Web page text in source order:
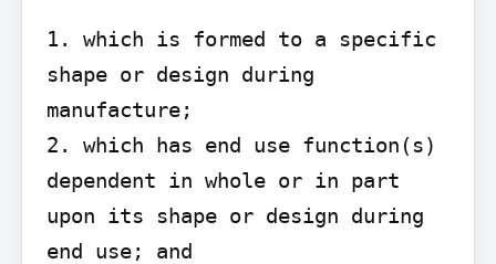
1. which is formed to a specific
shape or design during
manufacture;
2. which has end use function(s)
dependent in whole or in part
upon its shape or design during
end use; and